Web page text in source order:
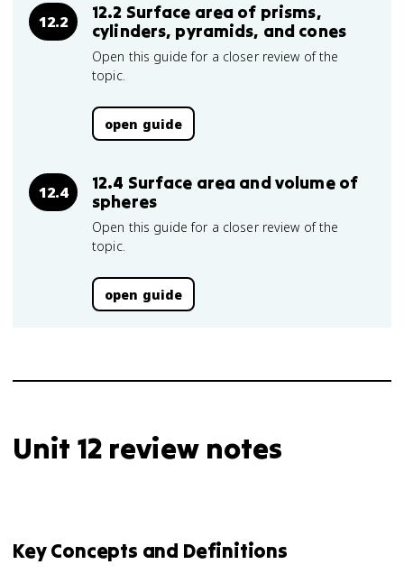
12.2
12.2 Surface area of prisms,
cylinders, pyramids, and cones
Open this guide for a closer review of the
topic.
open guide
12.4
12.4 Surface area and volume of
spheres
Open this guide for a closer review of the
topic.
open guide
Unit 12 review notes
Key Concepts and Definitions